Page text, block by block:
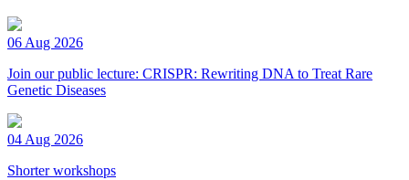
06 Aug 2026
Join our public lecture: CRISPR: Rewriting DNA to Treat Rare
Genetic Diseases
04 Aug 2026
Shorter workshops